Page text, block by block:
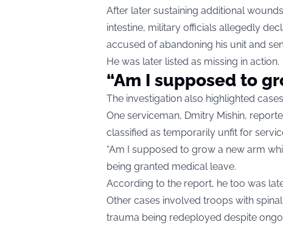
After later sustaining additional
intestine, military officials allegedly
accused of abandoning his unit and
He was later listed as missing in action.
“Am I supposed to
The investigation also highlighted
One serviceman, Dmitry Mishin,
classified as temporarily unfit for
“Am I supposed to grow a new arm
being granted medical leave.
According to the report, he too was
Other cases involved troops with
trauma being redeployed despite